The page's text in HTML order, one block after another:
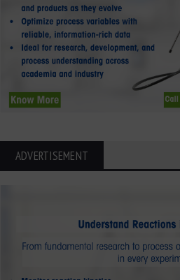
ADVERTISEMENT